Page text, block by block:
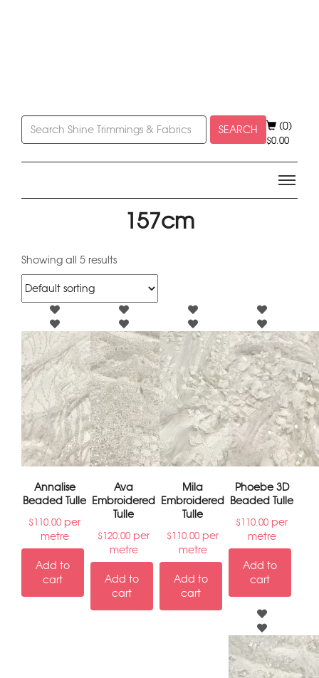
SEARCH (0)
$0.00
157cm
Showing all 5 results
Annalise
Beaded Tulle
$110.00 per
metre
Add to
cart
Ava
Embroidered
Tulle
$120.00 per
metre
Add to
cart
Mila
Embroidered
Tulle
$110.00 per
metre
Add to
cart
Phoebe 3D
Beaded Tulle
$110.00 per
metre
Add to
cart